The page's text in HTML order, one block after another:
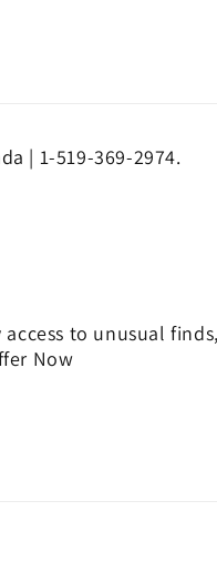
| 1-519-369-2974.
to unusual finds,
Now